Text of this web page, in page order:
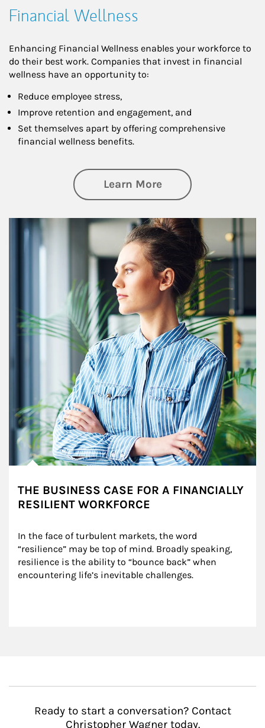
Financial Wellness
Enhancing Financial Wellness enables your workforce to
do their best work. Companies that invest in financial
wellness have an opportunity to:
Reduce employee stress,
Improve retention and engagement, and
Set themselves apart by offering comprehensive
financial wellness benefits.
Learn Moreabout Financial
Article Image
THE BUSINESS CASE FOR A FINANCIALLY
RESILIENT WORKFORCE
In the face of turbulent markets, the word
“resilience” may be top of mind. Broadly speaking,
resilience is the ability to “bounce back” when
encountering life’s inevitable challenges.
Ready to start a conversation? Contact
Christopher Wagner today.